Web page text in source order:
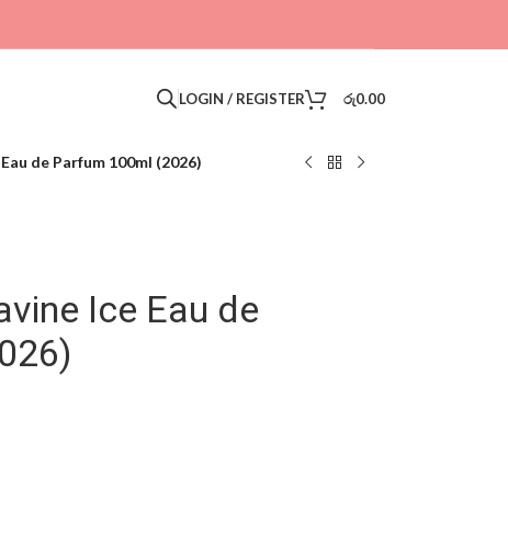
LOGIN / REGISTER රු0.00
de Parfum 100ml (2026)
Ice Eau de